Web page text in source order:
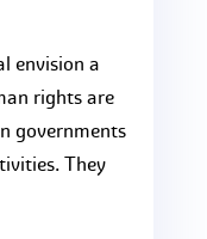
envision a
rights are
governments
They